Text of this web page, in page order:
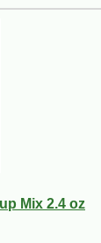
Mix 2.4 oz